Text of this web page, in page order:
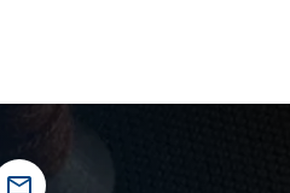
mail_outline